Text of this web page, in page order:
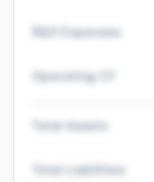
R&D Expenses
Operating CF
Total Assets
Total Liabilities